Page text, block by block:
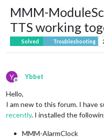
MMM-
TTS working
Solved Troubleshooting
Y
Offline
Ybbet
Hello,
I am new to this forum. I have
recently. I installed the
MMM-AlarmClock